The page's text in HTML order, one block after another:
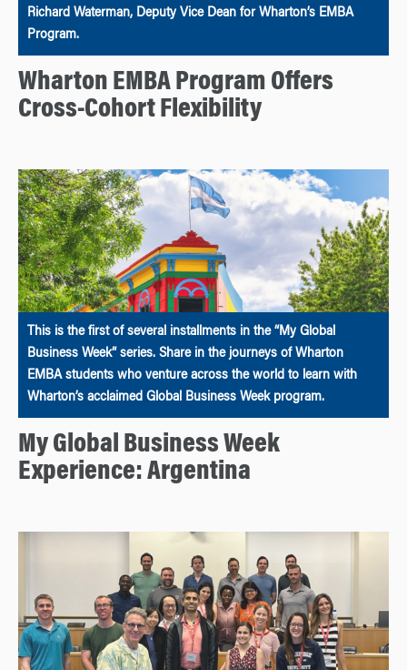
Richard Waterman, Deputy Vice Dean for Wharton’s EMBA
Program.
Wharton EMBA Program Offers
Cross-Cohort Flexibility
This is the first of several installments in the “My Global
Business Week” series. Share in the journeys of Wharton
EMBA students who venture across the world to learn with
Wharton’s acclaimed Global Business Week program.
My Global Business Week
Experience: Argentina